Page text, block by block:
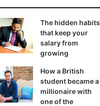
The hidden habits
that keep your
salary from
growing
How a British
student became a
millionaire with
one of the